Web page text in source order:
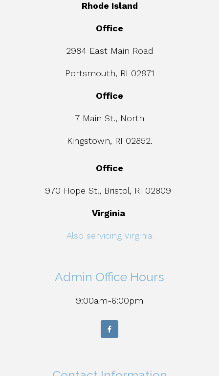
Rhode Island
Office
2984 East Main Road
Portsmouth, RI 02871
Office
7 Main St., North
Kingstown, RI 02852.
Office
970 Hope St., Bristol, RI 02809
Virginia
Also servicing Virginia
Admin Office Hours
9:00am-6:00pm